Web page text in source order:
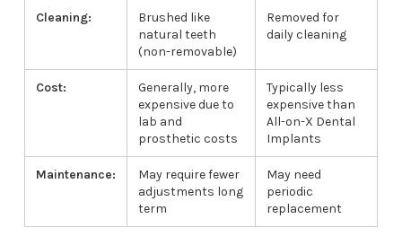
Cleaning:
Brushed like
natural teeth
(non-removable)
Removed for
daily cleaning
Cost:
Generally, more
expensive due to
lab and
prosthetic costs
Typically less
expensive than
All-on-X Dental
Implants
Maintenance:
May require fewer
adjustments long
term
May need
periodic
replacement